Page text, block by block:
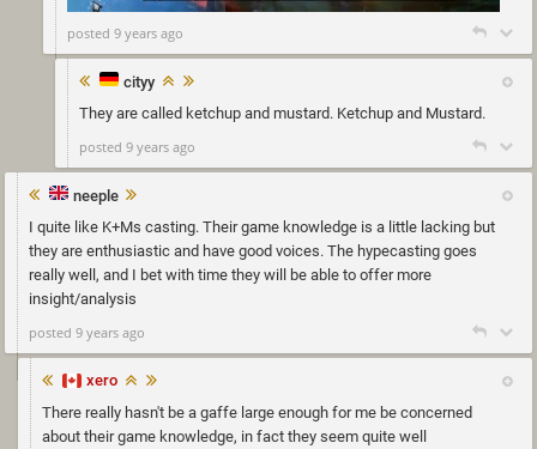
posted 9 years ago
cityy
They are called ketchup and mustard. Ketchup and Mustard.
posted 9 years ago
neeple
I quite like K+Ms casting. Their game knowledge is a little lacking but
they are enthusiastic and have good voices. The hypecasting goes
really well, and I bet with time they will be able to offer more
insight/analysis
posted 9 years ago
xero
There really hasn't be a gaffe large enough for me be concerned
about their game knowledge, in fact they seem quite well